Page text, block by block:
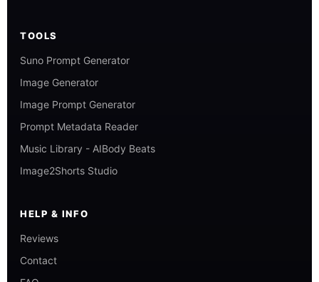
TOOLS
Suno Prompt Generator
Image Generator
Image Prompt Generator
Prompt Metadata Reader
Music Library - AIBody Beats
Image2Shorts Studio
HELP & INFO
Reviews
Contact